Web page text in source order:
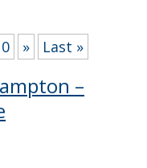
» Last »
–